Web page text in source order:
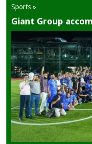
Sports »
Giant Group